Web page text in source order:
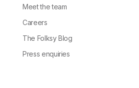
Meet the team
Careers
The Folksy Blog
Press enquiries